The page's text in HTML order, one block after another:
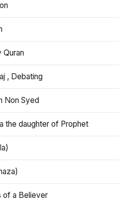
Quran
, Debating
Non Syed
the daughter of Prophet
of a Believer